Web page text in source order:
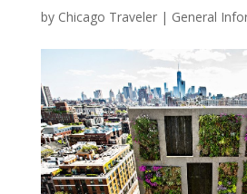
by Chicago Traveler| General